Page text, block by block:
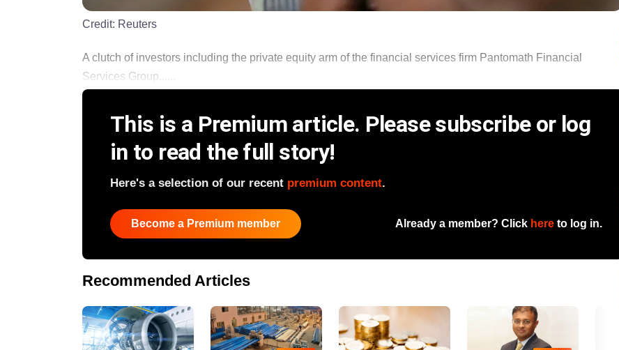
Credit: Reuters
A clutch of investors including the private equity arm of the financial services firm Pantomath Financial
Services Group......
This is a Premium article. Please subscribe or log
in to read the full story!
Here's a selection of our recent premium content.
Become a Premium member Already a member? Click here to log in.
Recommended Articles